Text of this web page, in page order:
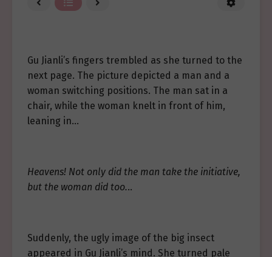
Gu Jianli’s fingers trembled as she turned to the
next page. The picture depicted a man and a
woman switching positions. The man sat in a
chair, while the woman knelt in front of him,
leaning in…
Heavens! Not only did the man take the initiative,
but the woman did too...
Suddenly, the ugly image of the big insect
appeared in Gu Jianli’s mind. She turned pale